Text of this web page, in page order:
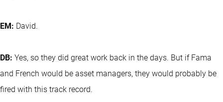
EM: David.
DB: Yes, so they did great work back in the days. But if Fama
and French would be asset managers, they would probably be
fired with this track record.